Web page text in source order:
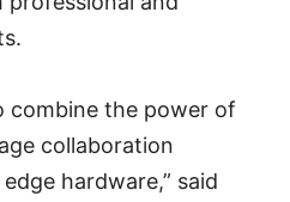
combine the power of
collaboration
hardware,” said